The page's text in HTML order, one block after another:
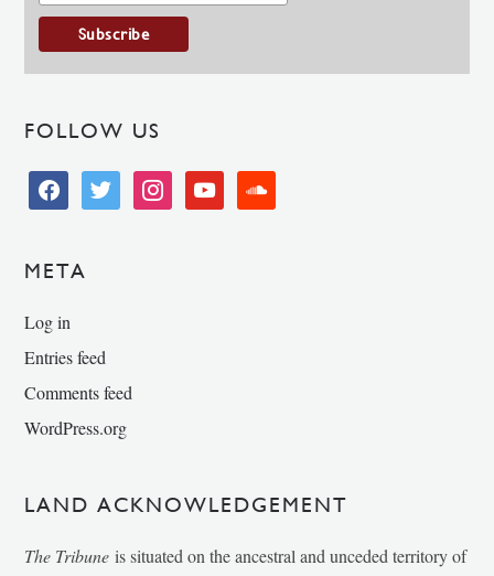
FOLLOW US
facebooktwitter instagramyoutube soundcloud
META
Log in
Entries feed
Comments feed
WordPress.org
LAND ACKNOWLEDGEMENT
The Tribune is situated on the ancestral and unceded territory of